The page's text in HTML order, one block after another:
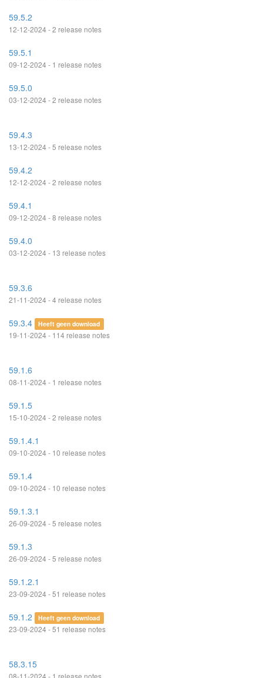
59.5.2
12-12-2024 - 2 release notes
59.5.1
09-12-2024 - 1 release notes
59.5.0
03-12-2024 - 2 release notes
59.4.3
13-12-2024 - 5 release notes
59.4.2
12-12-2024 - 2 release notes
59.4.1
09-12-2024 - 8 release notes
59.4.0
03-12-2024 - 13 release notes
59.3.6
21-11-2024 - 4 release notes
59.3.4 Heeft geen download
19-11-2024 - 114 release notes
59.1.6
08-11-2024 - 1 release notes
59.1.5
15-10-2024 - 2 release notes
59.1.4.1
09-10-2024 - 10 release notes
59.1.4
09-10-2024 - 10 release notes
59.1.3.1
26-09-2024 - 5 release notes
59.1.3
26-09-2024 - 5 release notes
59.1.2.1
23-09-2024 - 51 release notes
59.1.2 Heeft geen download
23-09-2024 - 51 release notes
58.3.15
08-11-2024 - 1 release notes